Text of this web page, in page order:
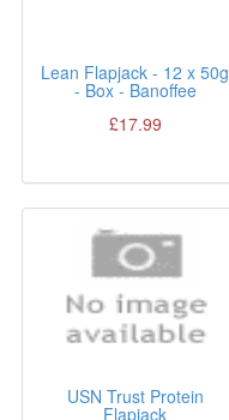
Lean Flapjack - 12 x 50g
- Box - Banoffee
£17.99
USN Trust Protein
Flapjack